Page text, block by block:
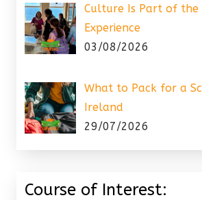
Culture Is Part of the
Experience
03/08/2026
What to Pack for a
Ireland
29/07/2026
Course of Interest: